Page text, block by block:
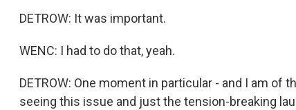
DETROW: It was important.
WENC: I had to do that, yeah.
DETROW: One moment in particular - and I am of
seeing this issue and just the tension-breaking